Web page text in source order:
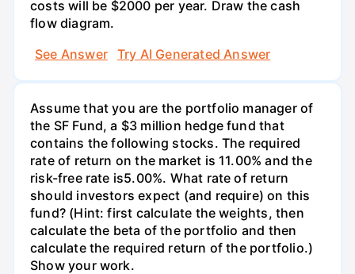
costs will be $2000 per year. Draw the cash
flow diagram.
See Answer
Try AI Generated Answer
Assume that you are the portfolio manager of
the SF Fund, a $3 million hedge fund that
contains the following stocks. The required
rate of return on the market is 11.00% and the
risk-free rate is5.00%. What rate of return
should investors expect (and require) on this
fund? (Hint: first calculate the weights, then
calculate the beta of the portfolio and then
calculate the required return of the portfolio.)
Show your work.